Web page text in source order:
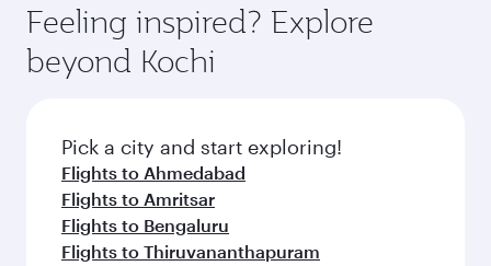
Feeling inspired? Explore
beyond Kochi
Pick a city and start exploring!
Flights to Ahmedabad
Flights to Amritsar
Flights to Bengaluru
Flights to Thiruvananthapuram